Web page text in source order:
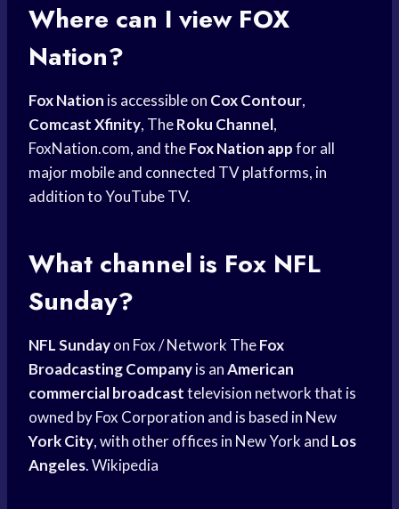
Where can I view FOX
Nation?
Fox Nation is accessible on Cox Contour,
Comcast Xfinity, TheRoku Channel,
FoxNation.com, and theFox Nation appfor all
major mobile and connected TV platforms, in
addition to YouTube TV.
What channel is Fox NFL
Sunday?
NFL Sundayon Fox / Network TheFox
Broadcasting Companyis anAmerican
commercial broadcasttelevision network that is
owned by Fox Corporation and is based in New
York City, with other offices in New York and Los
Angeles. Wikipedia